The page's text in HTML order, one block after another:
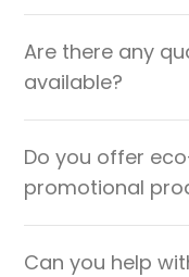
Are there any
available?
Do you offer
promotional
Can you help